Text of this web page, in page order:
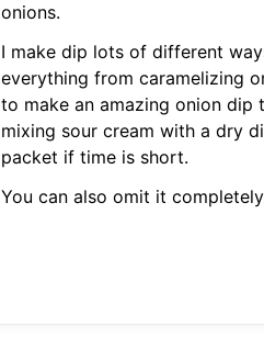
onions.
I make dip lots of different
everything from caramelizing
to make an amazing onion dip
mixing sour cream with a dry
packet if time is short.
You can also omit it